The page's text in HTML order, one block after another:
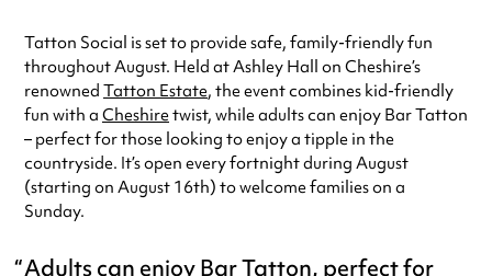
Tatton Social is set to provide safe, family-friendly fun
throughout August. Held at Ashley Hall on Cheshire’s
renowned Tatton Estate, the event combines kid-friendly
fun with a Cheshiretwist, while adults can enjoy Bar Tatton
– perfect for those looking to enjoy a tipple in the
countryside. It’s open every fortnight during August
(starting on August 16th) to welcome families on a
Sunday.
Adults can enjoy Bar Tatton, perfect for